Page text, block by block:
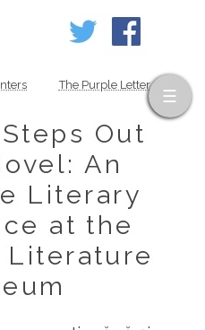
The Purple Letter
Out
An
Literary
at the
Literature